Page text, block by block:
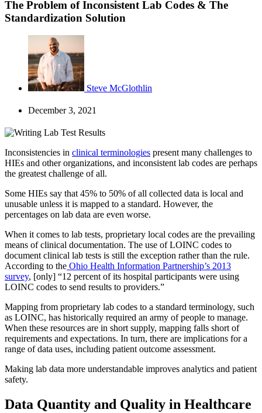
The Problem of Inconsistent Lab Codes & The
Standardization Solution
Steve McGlothlin
December 3, 2021
Inconsistencies in clinical terminologies present many challenges to
HIEs and other organizations, and inconsistent lab codes are perhaps
the greatest challenge of all.
Some HIEs say that 45% to 50% of all collected data is local and
unusable unless it is mapped to a standard. However, the
percentages on lab data are even worse.
When it comes to lab tests, proprietary local codes are the prevailing
means of clinical documentation. The use of LOINC codes to
document clinical lab tests is still the exception rather than the rule.
According to the Ohio Health Information Partnership’s 2013
survey, [only] “12 percent of its hospital participants were using
LOINC codes to send results to providers.”
Mapping from proprietary lab codes to a standard terminology, such
as LOINC, has historically required an army of people to manage.
When these resources are in short supply, mapping falls short of
requirements and expectations. In turn, there are implications for a
range of data uses, including patient outcome assessment.
Making lab data more understandable improves analytics and patient
safety.
Data Quantity and Quality in Healthcare